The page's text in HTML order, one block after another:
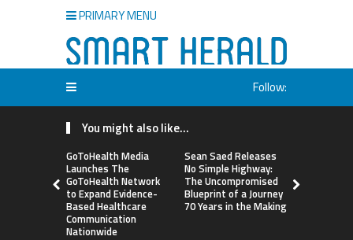
PRIMARY MENU
Follow:
You might also like...
GoToHealth Media
Launches The
GoToHealth Network
to Expand Evidence-
Based Healthcare
Communication
Nationwide
Sean Saed Releases
No Simple Highway:
The Uncompromised
Blueprint of a Journey
70 Years in the Making